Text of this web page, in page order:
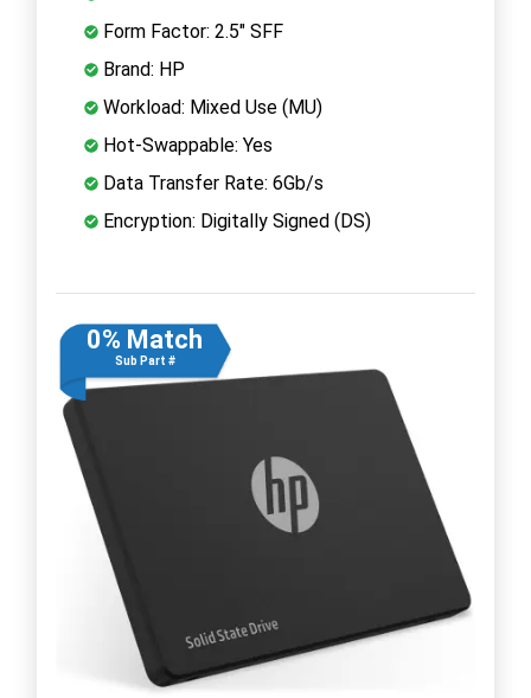
Form Factor: 2.5" SFF
Brand: HP
Workload: Mixed Use (MU)
Hot-Swappable: Yes
Data Transfer Rate: 6Gb/s
Encryption: Digitally Signed (DS)
0% Match
Sub Part #